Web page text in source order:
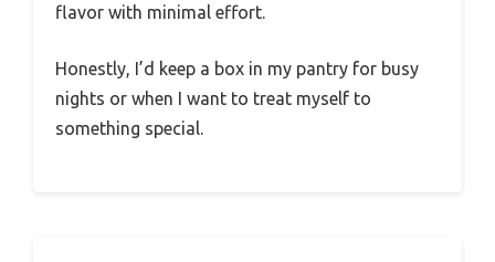
flavor with minimal effort.
Honestly, I’d keep a box in my pantry for busy
nights or when I want to treat myself to
something special.